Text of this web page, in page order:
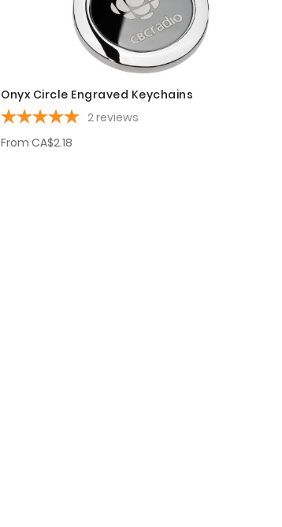
Onyx Circle Engraved Keychains
2reviews
From CA$2.18